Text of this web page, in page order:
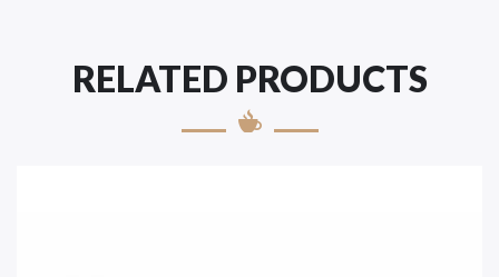
RELATED PRODUCTS